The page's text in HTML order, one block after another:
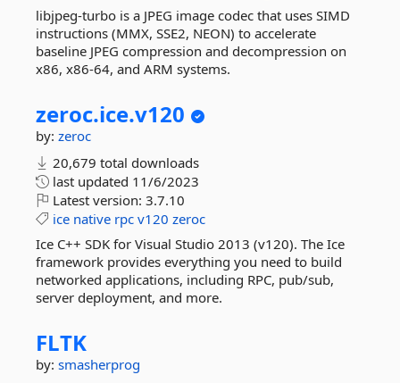
libjpeg-turbo is a JPEG image codec that uses SIMD
instructions (MMX, SSE2, NEON) to accelerate
baseline JPEG compression and decompression on
x86, x86-64, and ARM systems.
zeroc.ice.v120
by: zeroc
20,679 total downloads
last updated 11/6/2023
Latest version: 3.7.10
ice native rpc v120 zeroc
Ice C++ SDK for Visual Studio 2013 (v120). The Ice
framework provides everything you need to build
networked applications, including RPC, pub/sub,
server deployment, and more.
FLTK
by: smasherprog